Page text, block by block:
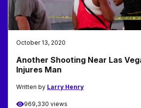
October 13, 2020
Another Shooting Near Las
Injures Man
Written by Larry Henry
969,330 views